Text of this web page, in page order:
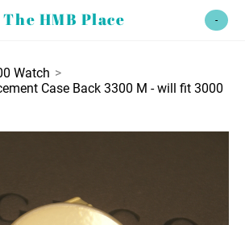
The HMB Place -
Watch >
Case Back 3300 M - will fit 3000
home
bezels
parts
gucci 4600
14 mm
policies